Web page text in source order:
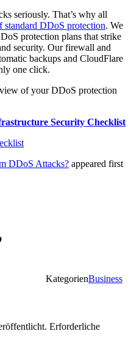
seriously. That’s why all
DDoS protection. We
protection plans that strike
security. Our firewall and
backups and CloudFlare
one click.
of your DDoS protection
Security Checklist
DDoS Attacks? appeared first
KategorienBusiness
Erforderliche